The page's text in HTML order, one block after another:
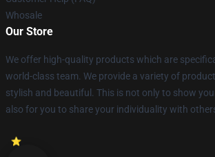
Whosale
Our Store
We offer high-quality products which are
world-class team. We provide a variety of
stylish and beautiful. This is not only to show
also for you to share your individuality with